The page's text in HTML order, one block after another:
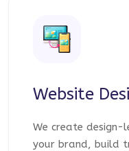
Website
We create
your brand, build